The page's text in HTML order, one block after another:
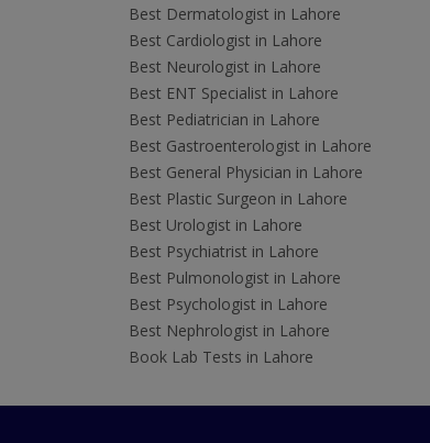
Best Dermatologist in Lahore
Best Cardiologist in Lahore
Best Neurologist in Lahore
Best ENT Specialist in Lahore
Best Pediatrician in Lahore
Best Gastroenterologist in Lahore
Best General Physician in Lahore
Best Plastic Surgeon in Lahore
Best Urologist in Lahore
Best Psychiatrist in Lahore
Best Pulmonologist in Lahore
Best Psychologist in Lahore
Best Nephrologist in Lahore
Book Lab Tests in Lahore